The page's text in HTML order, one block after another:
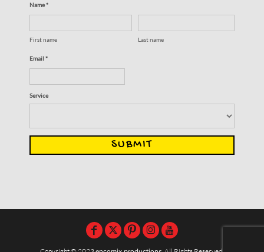
Name *
First name Last name
Email *
Service
SUBMIT